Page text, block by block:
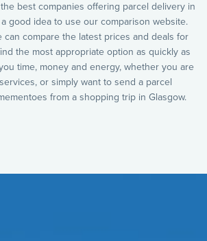
best companies offering parcel delivery in
good idea to use our comparison website.
can compare the latest prices and deals for
the most appropriate option as quickly as
time, money and energy, whether you are
or simply want to send a parcel
from a shopping trip in Glasgow.